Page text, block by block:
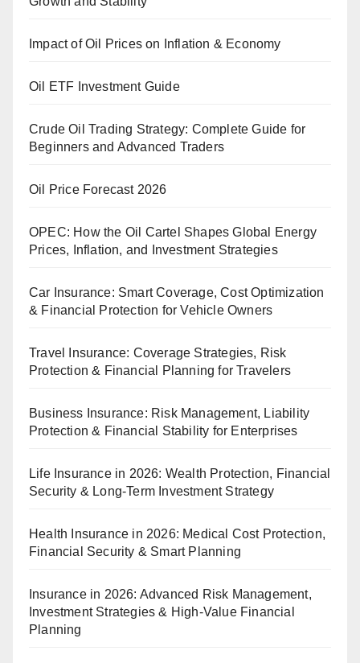
Impact of Oil Prices on Inflation & Economy
Oil ETF Investment Guide
Crude Oil Trading Strategy: Complete Guide for
Beginners and Advanced Traders
Oil Price Forecast 2026
OPEC: How the Oil Cartel Shapes Global Energy
Prices, Inflation, and Investment Strategies
Car Insurance: Smart Coverage, Cost Optimization
& Financial Protection for Vehicle Owners
Travel Insurance: Coverage Strategies, Risk
Protection & Financial Planning for Travelers
Business Insurance: Risk Management, Liability
Protection & Financial Stability for Enterprises
Life Insurance in 2026: Wealth Protection, Financial
Security & Long-Term Investment Strategy
Health Insurance in 2026: Medical Cost Protection,
Financial Security & Smart Planning
Insurance in 2026: Advanced Risk Management,
Investment Strategies & High-Value Financial
Planning